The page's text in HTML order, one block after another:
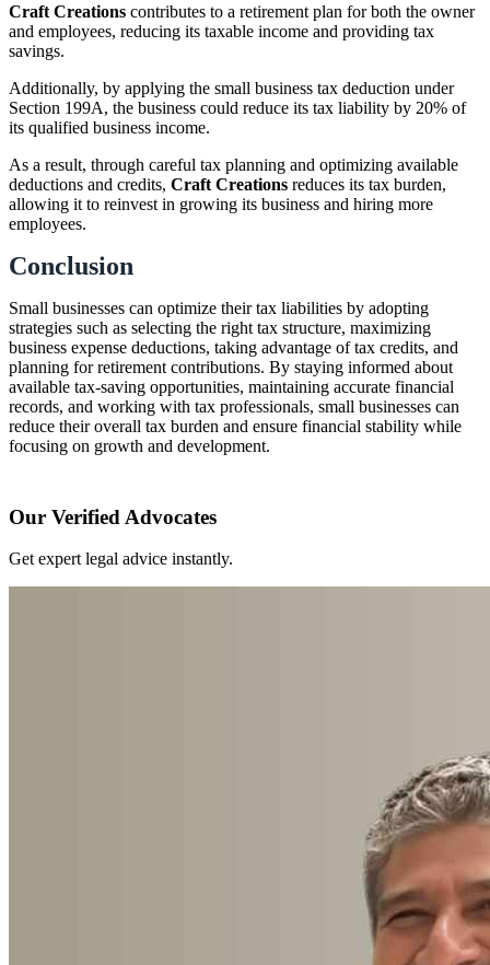
Craft Creations contributes to a retirement plan for both the owner
and employees, reducing its taxable income and providing tax
savings.
Additionally, by applying the small business tax deduction under
Section 199A, the business could reduce its tax liability by 20% of
its qualified business income.
As a result, through careful tax planning and optimizing available
deductions and credits, Craft Creations reduces its tax burden,
allowing it to reinvest in growing its business and hiring more
employees.
Conclusion
Small businesses can optimize their tax liabilities by adopting
strategies such as selecting the right tax structure, maximizing
business expense deductions, taking advantage of tax credits, and
planning for retirement contributions. By staying informed about
available tax-saving opportunities, maintaining accurate financial
records, and working with tax professionals, small businesses can
reduce their overall tax burden and ensure financial stability while
focusing on growth and development.
Our Verified Advocates
Get expert legal advice instantly.